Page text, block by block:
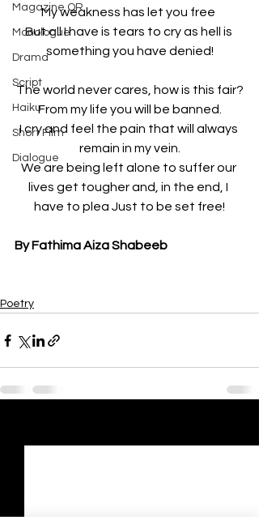
Magazine QR
Monologue
Drama
Script
Haiku
Short Film
Dialogue
My weakness has let you free
But all I have is tears to cry as hell is
something you have denied!
The world never cares, how is this fair?
From my life you will be banned.
I cry and feel the pain that will always
remain in my vein.
We are being left alone to suffer our
lives get tougher and, in the end, I
have to plea Just to be set free!
By Fathima Aiza Shabeeb
Poetry